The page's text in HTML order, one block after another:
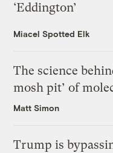
‘Eddington’
Miacel Spotted Elk
The science
mosh pit’ of
Matt Simon
Trump is